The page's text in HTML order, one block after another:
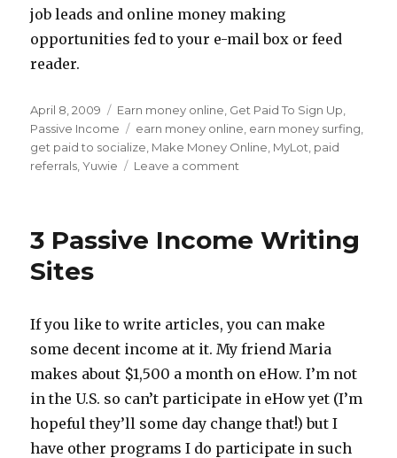
job leads and online money making
opportunities fed to your e-mail box or feed
reader.
Posted
on
April 8, 2009 Categories
Earn money online Get Paid To Sign Up
Passive Income
Tags
earn money online earn money surfing
get paid to socialize Make Money Online MyLot paid
referrals ,Yuwie Leave a comment
Sites
Out
Online
3 Passive Income Writing
Sites
If you like to write articles, you can make
some decent income at it. My friend Maria
makes about $1,500 a month on eHow. I’m not
in the U.S. so can’t participate in eHow yet (I’m
hopeful they’ll some day change that!) but I
have other programs I do participate in such